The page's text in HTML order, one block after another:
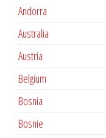
Andorra
Australia
Austria
Belgium
Bosnia
Bosnie